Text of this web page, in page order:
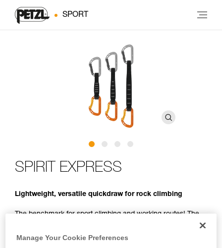
SPORT
SPIRIT EXPRESS
Lightweight, versatile quickdraw for rock climbing
The benchmark for sport climbing and working routes! The
SPIRIT EXPRESS quickdraw is lightweight, ergonomic, and
versatile. The SPIRIT carabiners are designed to optimize
clipping. The Keylock system helps prevent the carabiner
Manage Your Cookie Preferences